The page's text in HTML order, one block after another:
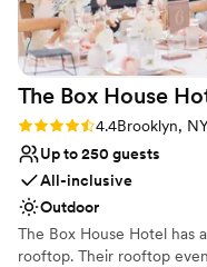
The Box House
Rating: 4.4 (9 reviews)
4.4Brooklyn,
Up to 250 guests
All-inclusive
Outdoor
The Box House Hotel has
rooftop. Their rooftop